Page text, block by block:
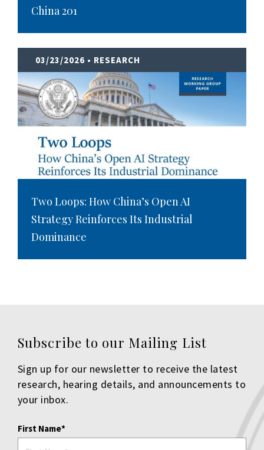
China 201
03/23/2026 • RESEARCH
Two Loops: How China’s Open AI
Strategy Reinforces Its Industrial
Dominance
Subscribe to our Mailing List
Sign up for our newsletter to receive the latest
research, hearing details, and announcements to
your inbox.
First Name